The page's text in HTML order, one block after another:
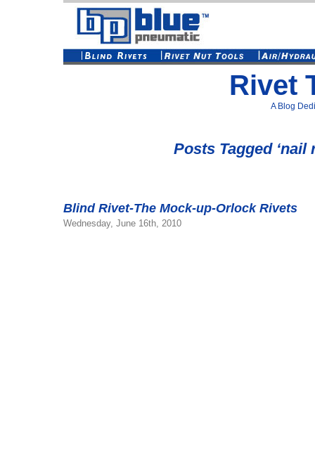
Rivet
A Blog
Posts Tagged ‘nail
Blind Rivet-The Mock-up-Orlock Rivets
Wednesday, June 16th, 2010